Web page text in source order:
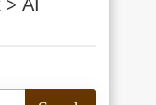
> AI